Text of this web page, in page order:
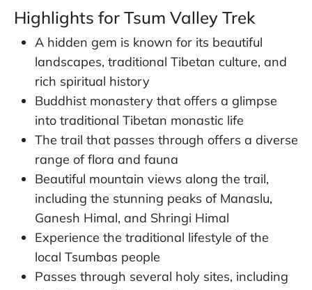
Highlights for Tsum Valley Trek
A hidden gem is known for its beautiful
landscapes, traditional Tibetan culture, and
rich spiritual history
Buddhist monastery that offers a glimpse
into traditional Tibetan monastic life
The trail that passes through offers a diverse
range of flora and fauna
Beautiful mountain views along the trail,
including the stunning peaks of Manaslu,
Ganesh Himal, and Shringi Himal
Experience the traditional lifestyle of the
local Tsumbas people
Passes through several holy sites, including